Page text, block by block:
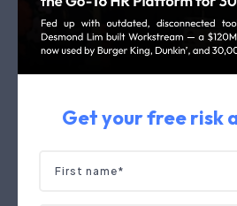
Get your free risk